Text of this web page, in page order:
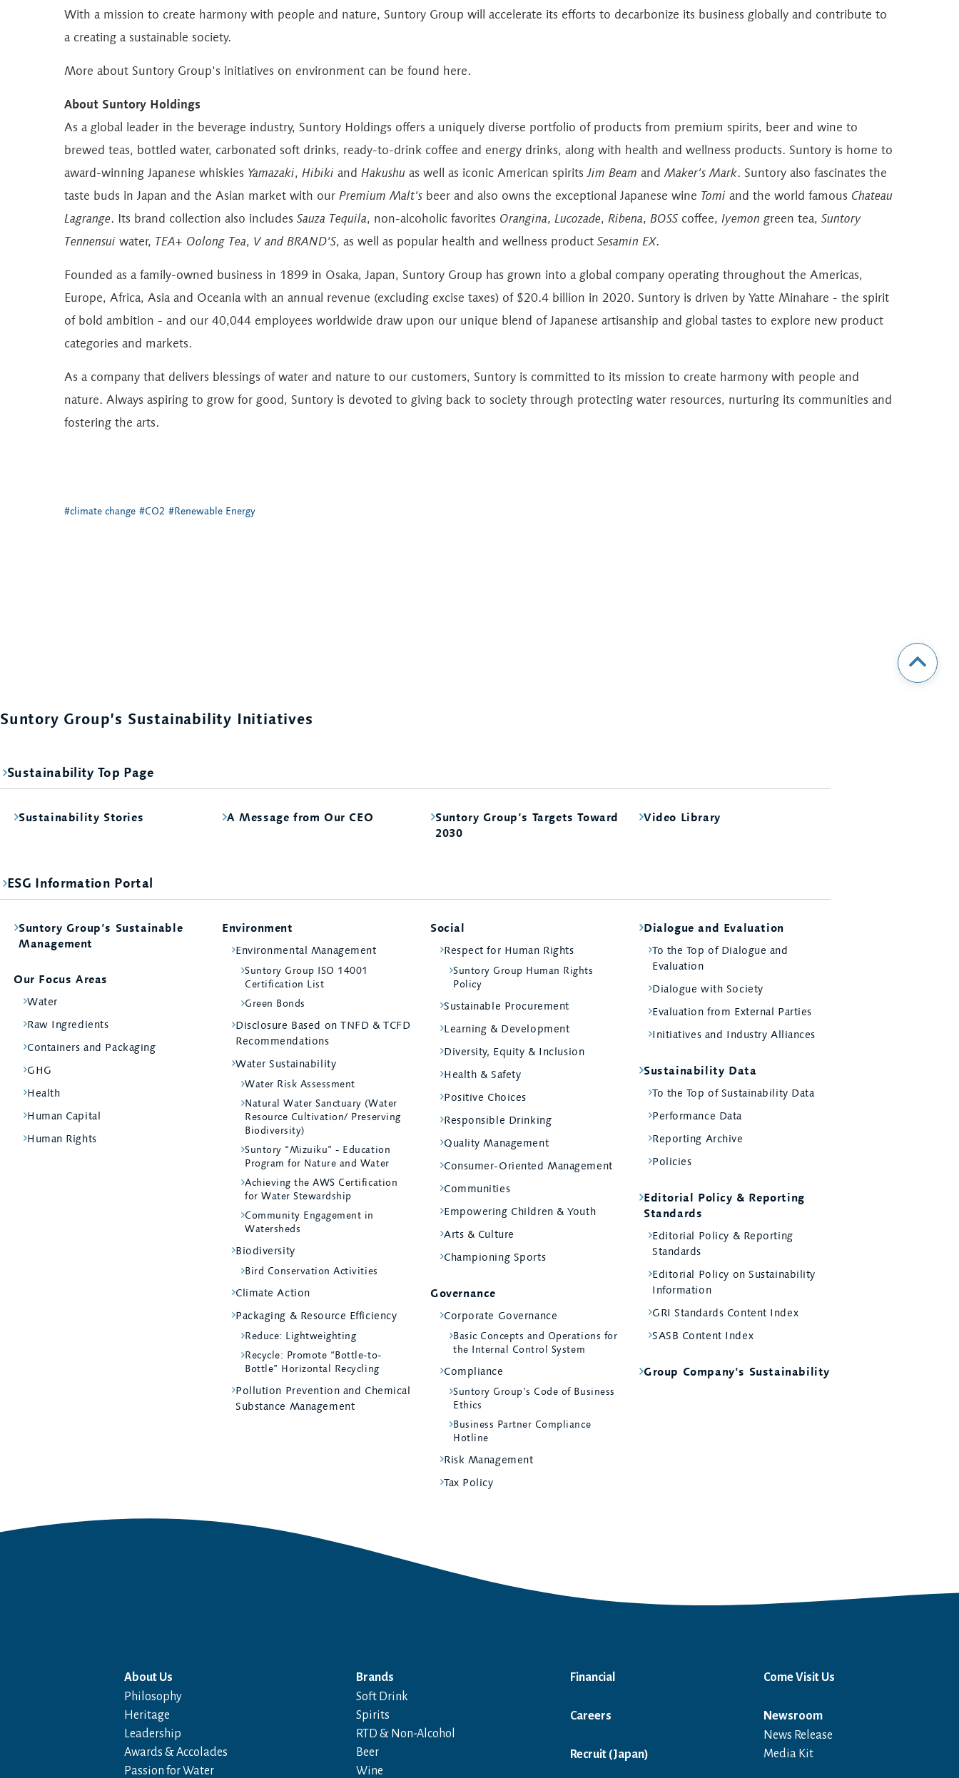
With a mission to create harmony with people and nature, Suntory Group will accelerate its efforts to decarbonize its business globally and contribute to
a creating a sustainable society.
More about Suntory Group's initiatives on environment can be found here.
About Suntory Holdings
As a global leader in the beverage industry, Suntory Holdings offers a uniquely diverse portfolio of products from premium spirits, beer and wine to
brewed teas, bottled water, carbonated soft drinks, ready-to-drink coffee and energy drinks, along with health and wellness products. Suntory is home to
award-winning Japanese whiskies Yamazaki, Hibiki and Hakushu as well as iconic American spirits Jim Beam and Maker's Mark. Suntory also fascinates the
taste buds in Japan and the Asian market with our Premium Malt's beer and also owns the exceptional Japanese wine Tomi and the world famous Chateau
Lagrange. Its brand collection also includes Sauza Tequila, non-alcoholic favorites Orangina, Lucozade, Ribena, BOSScoffee, Iyemon green tea, Suntory
Tennensui water, TEA+ Oolong Tea, V and BRAND'S, as well as popular health and wellness product Sesamin EX.
Founded as a family-owned business in 1899 in Osaka, Japan, Suntory Group has grown into a global company operating throughout the Americas,
Europe, Africa, Asia and Oceania with an annual revenue (excluding excise taxes) of $20.4 billion in 2020. Suntory is driven by Yatte Minahare - the spirit
of bold ambition - and our 40,044 employees worldwide draw upon our unique blend of Japanese artisanship and global tastes to explore new product
categories and markets.
As a company that delivers blessings of water and nature to our customers, Suntory is committed to its mission to create harmony with people and
nature. Always aspiring to grow for good, Suntory is devoted to giving back to society through protecting water resources, nurturing its communities and
fostering the arts.
#climate change #CO2 #Renewable Energy
Suntory Group’s Sustainability Initiatives
Sustainability Top Page
Sustainability Stories A Message from Our CEO
Suntory Group’s Targets Toward
2030
Video Library
ESG Information Portal
Suntory Group’s Sustainable
Management
Our Focus Areas
Water
Raw Ingredients
Containers and Packaging
GHG
Health
Human Capital
Human Rights
Environment
Environmental Management
Suntory Group ISO 14001
Certification List
Green Bonds
Disclosure Based on TNFD & TCFD
Recommendations
Water Sustainability
Water Risk Assessment
Natural Water Sanctuary (Water
Resource Cultivation/ Preserving
Biodiversity)
Suntory “Mizuiku” - Education
Program for Nature and Water
Achieving the AWS Certification
for Water Stewardship
Community Engagement in
Watersheds
Biodiversity
Bird Conservation Activities
Climate Action
Packaging & Resource Efficiency
Reduce: Lightweighting
Recycle: Promote “Bottle-to-
Bottle” Horizontal Recycling
Pollution Prevention and Chemical
Substance Management
Social
Respect for Human Rights
Suntory Group Human Rights
Policy
Sustainable Procurement
Learning & Development
Diversity, Equity & Inclusion
Health & Safety
Positive Choices
Responsible Drinking
Quality Management
Consumer-Oriented Management
Communities
Empowering Children & Youth
Arts & Culture
Championing Sports
Governance
Corporate Governance
Basic Concepts and Operations for
the Internal Control System
Compliance
Suntory Group’s Code of Business
Ethics
Business Partner Compliance
Hotline
Risk Management
Tax Policy
Dialogue and Evaluation
To the Top of Dialogue and
Evaluation
Dialogue with Society
Evaluation from External Parties
Initiatives and Industry Alliances
Sustainability Data
To the Top of Sustainability Data
Performance Data
Reporting Archive
Policies
Editorial Policy & Reporting
Standards
Editorial Policy & Reporting
Standards
Editorial Policy on Sustainability
Information
GRI Standards Content Index
SASB Content Index
Group Company's Sustainability
About Us
Philosophy
Heritage
Leadership
Awards & Accolades
Passion for Water
Brands
Soft Drink
Spirits
RTD & Non-Alcohol
Beer
Wine
Financial
Careers
Recruit (Japan) Open in a new window
Come Visit Us
Newsroom
News Release
Media Kit